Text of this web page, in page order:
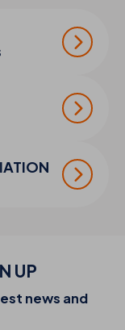
UP
news and